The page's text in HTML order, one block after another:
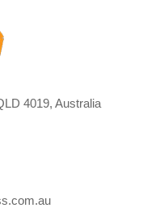
4019, Australia